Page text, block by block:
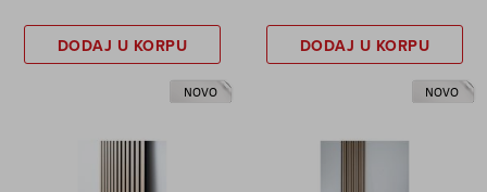
DODAJ U KORPU DODAJ U KORPU
NOVO NOVO